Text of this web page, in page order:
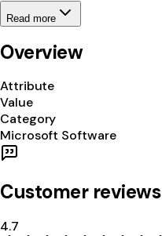
Read more
Overview
Attribute
Value
Category
Microsoft Software
Customer reviews
4.7